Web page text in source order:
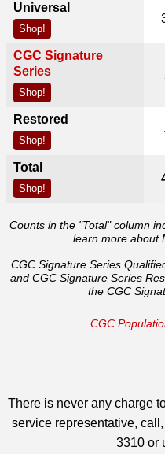
Universal
Shop!
CGC Signature
Series
Shop!
Restored
Shop!
Total
Shop!
Counts in the "Total" column
learn more about
CGC Signature Series
and CGC Signature Series
the CGC
CGC
There is never any charge
service representative,
3310 or